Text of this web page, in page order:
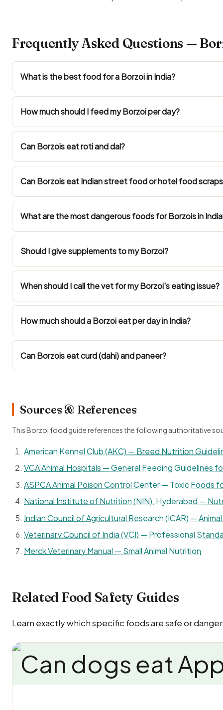
Frequently Asked Questions —
What is the best food for a Borzoi in India?
How much should I feed my Borzoi per day?
Can Borzois eat roti and dal?
Can Borzois eat Indian street food or hotel food
What are the most dangerous foods for Borzois in
Should I give supplements to my Borzoi?
When should I call the vet for my Borzoi's eating issue?
How much should a Borzoi eat per day in India?
Can Borzois eat curd (dahi) and paneer?
Sources & References
This Borzoi food guide references the following authoritative
American Kennel Club (AKC) — Breed Nutrition
VCA Animal Hospitals — General Feeding Guidelines
ASPCA Animal Poison Control Center — Toxic Foods
National Institute of Nutrition (NIN), Hyderabad —
Indian Council of Agricultural Research (ICAR) —
Veterinary Council of India (VCI) — Professional
Merck Veterinary Manual — Small Animal Nutrition
Related Food Safety Guides
Learn exactly which specific foods are safe or